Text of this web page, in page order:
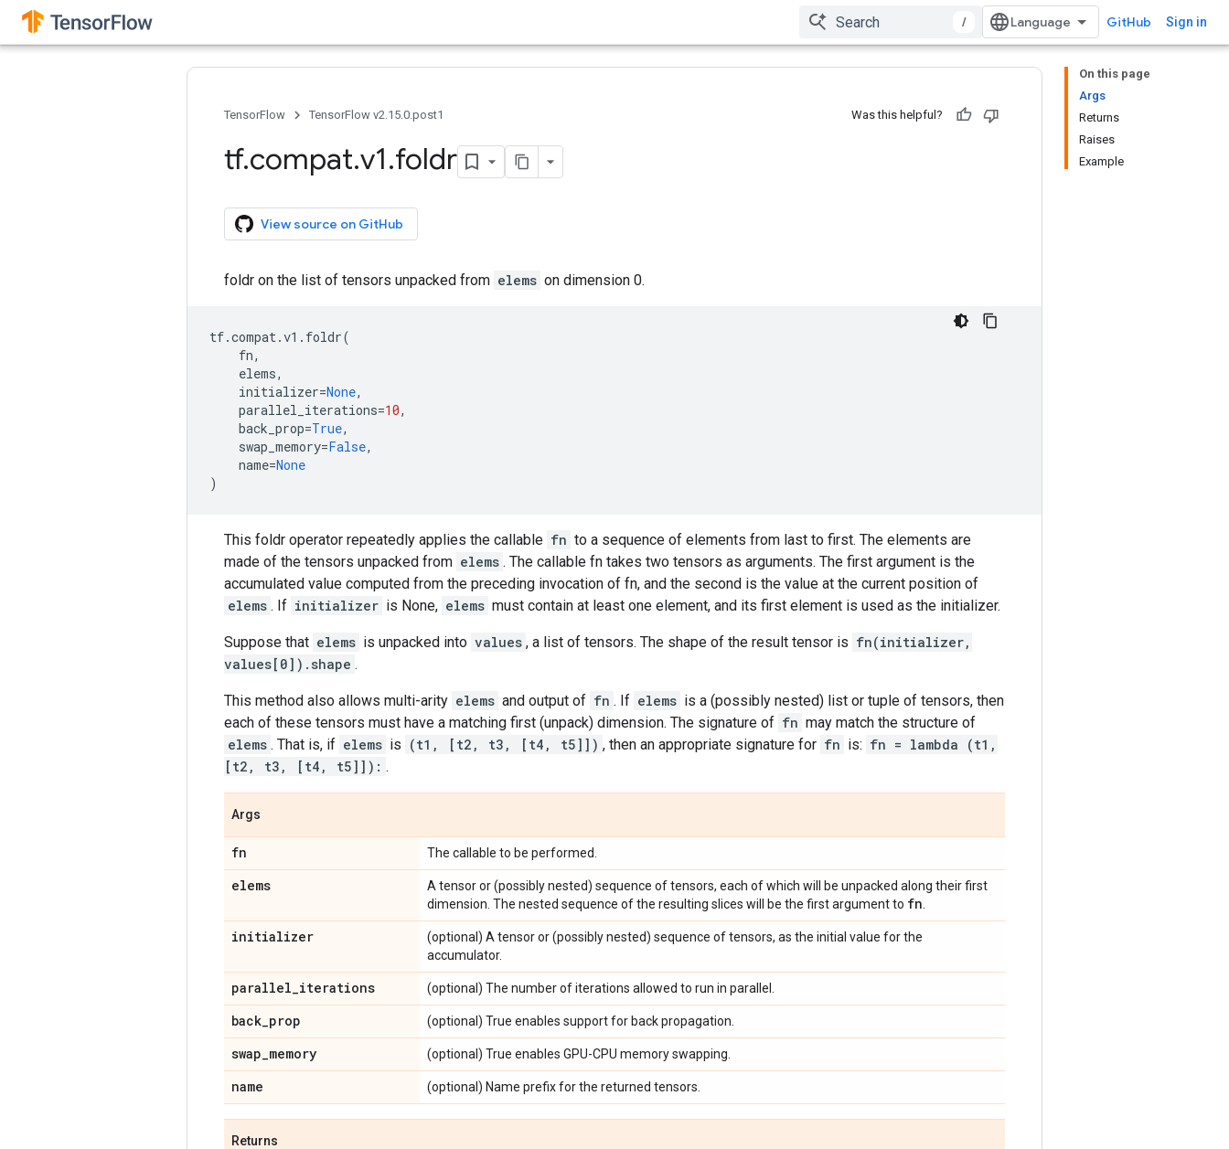
/ GitHub Sign in
On this page
Args
Returns
Raises
Example
TensorFlow TensorFlow v2.15.0.post1 Was this helpful?
tf.compat.v1.foldr
View source on GitHub
foldr on the list of tensors unpacked from elems on dimension 0.
tf.compat.v1 . foldr(
fn,
elems,
initializer=None,
parallel_iterations=10,
back_prop=True,
swap_memory=False,
name=None
)
This foldr operator repeatedly applies the callable fn to a sequence of elements from last to first. The elements are
made of the tensors unpacked from elems . The callable fn takes two tensors as arguments. The first argument is the
accumulated value computed from the preceding invocation of fn, and the second is the value at the current position of
elems . If initializer is None, elems must contain at least one element, and its first element is used as the initializer.
Suppose that elems is unpacked into values , a list of tensors. The shape of the result tensor is fn(initializer,
values[0]).shape .
This method also allows multi-arity elems and output of fn . If elems is a (possibly nested) list or tuple of tensors, then
each of these tensors must have a matching first (unpack) dimension. The signature of fn may match the structure of
elems . That is, if elems is (t1, [t2, t3, [t4, t5]]) , then an appropriate signature for fn is: fn = lambda (t1,
[t2, t3, [t4, t5]]): .
Args
fn The callable to be performed.
elems
A tensor or (possibly nested) sequence of tensors, each of which will be unpacked along their first
dimension. The nested sequence of the resulting slices will be the first argument to fn
initializer
(optional) A tensor or (possibly nested) sequence of tensors, as the initial value for the
accumulator.
parallel_iterations (optional) The number of iterations allowed to run in parallel.
back_prop (optional) True enables support for back propagation.
swap_memory (optional) True enables GPU-CPU memory swapping.
name (optional) Name prefix for the returned tensors.
Returns